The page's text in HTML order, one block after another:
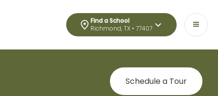
Find a School
Richmond, TX • 77407
Schedule a Tour